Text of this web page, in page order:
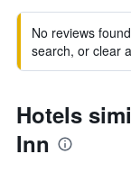
No reviews
search, or clear
Hotels
Inn